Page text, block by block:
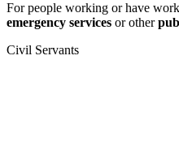
For people working or have
emergency services or other
Civil Servants